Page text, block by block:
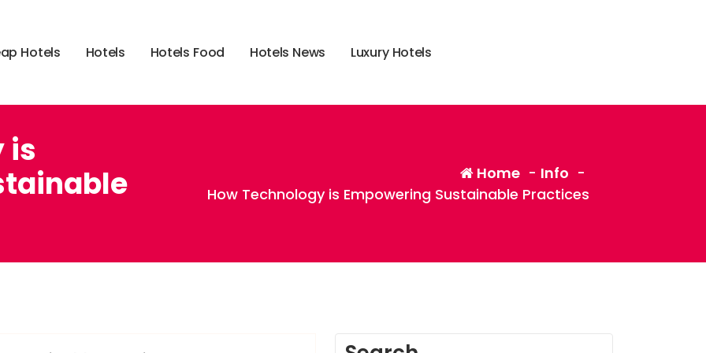
ap Hotels Hotels Hotels Food Hotels News Luxury Hotels
is
Home - Info -
How Technology is Empowering Sustainable Practices